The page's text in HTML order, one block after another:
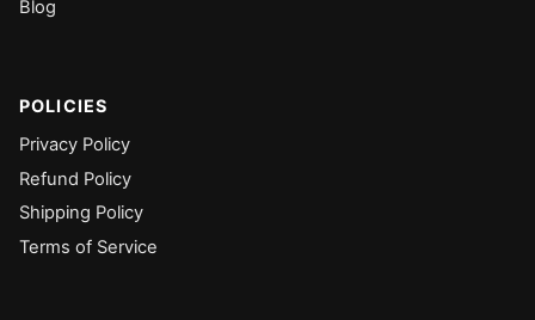
Blog
POLICIES
Privacy Policy
Refund Policy
Shipping Policy
Terms of Service